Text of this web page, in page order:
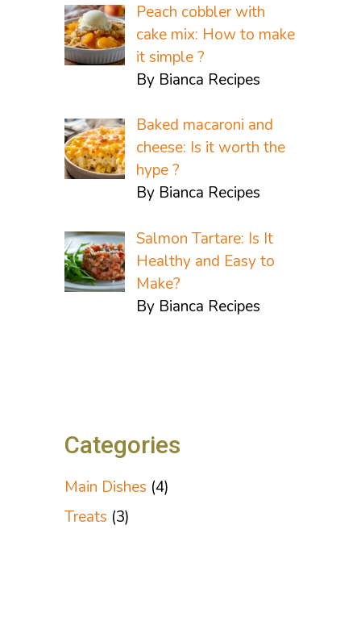
Peach cobbler with
cake mix: How to make
it simple ?
By Bianca Recipes
Baked macaroni and
cheese: Is it worth the
hype ?
By Bianca Recipes
Salmon Tartare: Is It
Healthy and Easy to
Make?
By Bianca Recipes
Categories
Main Dishes (4)
Treats (3)